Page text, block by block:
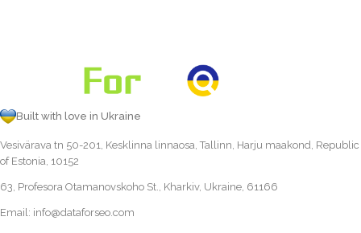
Built with love in Ukraine
Vesivärava tn 50-201, Kesklinna linnaosa, Tallinn, Harju maakond, Republic
of Estonia, 10152
63, Profesora Otamanovskoho St., Kharkiv, Ukraine, 61166
Email: info@dataforseo.com